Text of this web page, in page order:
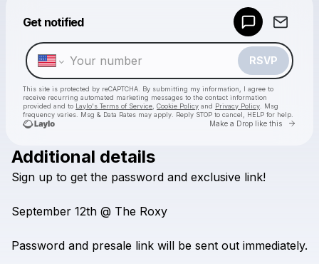
Get notified
RSVP
This site is protected by reCAPTCHA. By submitting my information, I agree to
receive recurring automated marketing messages to the contact information
provided and to Laylo's Terms of Service Cookie Policy and Privacy Policy . Msg
frequency varies. Msg & Data Rates may apply. Reply STOP to cancel, HELP for help.
Make a Drop like this Go
Check your texts
Additional details
Sign up to get the password and exclusive link!
September 12th @ The Roxy
Password and presale link will be sent out immediately.